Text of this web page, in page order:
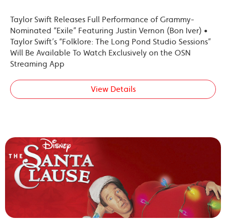
Taylor Swift Releases Full Performance of Grammy-
Nominated “Exile” Featuring Justin Vernon (Bon Iver) •
Taylor Swift’s “Folklore: The Long Pond Studio Sessions”
Will Be Available To Watch Exclusively on the OSN
Streaming App
View Details